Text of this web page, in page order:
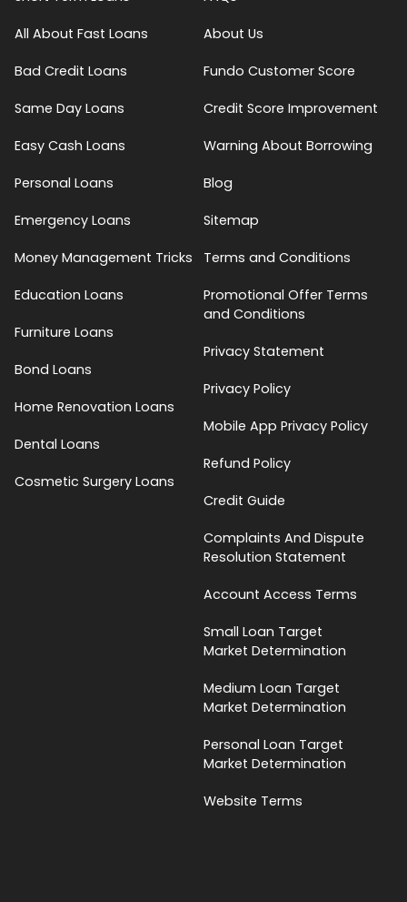
All About Fast Loans
Bad Credit Loans
Same Day Loans
Easy Cash Loans
Personal Loans
Emergency Loans
Money Management Tricks
Education Loans
Furniture Loans
Bond Loans
Home Renovation Loans
Dental Loans
Cosmetic Surgery Loans
About Us
Fundo Customer Score
Credit Score Improvement
Warning About Borrowing
Blog
Sitemap
Terms and Conditions
Promotional Offer Terms
and Conditions
Privacy Statement
Privacy Policy
Mobile App Privacy Policy
Refund Policy
Credit Guide
Complaints And Dispute
Resolution Statement
Account Access Terms
Small Loan Target
Market Determination
Medium Loan Target
Market Determination
Personal Loan Target
Market Determination
Website Terms